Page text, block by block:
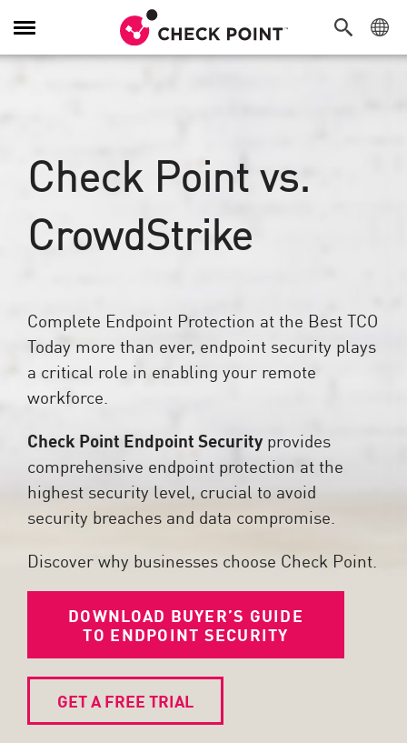
Alternar
navegação
Check Point vs.
CrowdStrike
Complete Endpoint Protection at the Best TCO
Today more than ever, endpoint security plays
a critical role in enabling your remote
workforce.
Check Point Endpoint Securityprovides
comprehensive endpoint protection at the
highest security level, crucial to avoid
security breaches and data compromise.
Discover why businesses choose Check Point.
DOWNLOAD BUYER’S GUIDE
TO ENDPOINT SECURITY
GET A FREE TRIAL